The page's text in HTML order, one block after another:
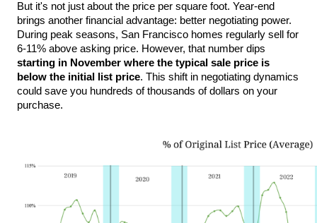
But it's not just about the price per square foot. Year-end
brings another financial advantage: better negotiating power.
During peak seasons, San Francisco homes regularly sell for
starting in November where the typical sale price is
below the initial list price. This shift in negotiating dynamics
could save you hundreds of thousands of dollars on your
purchase.